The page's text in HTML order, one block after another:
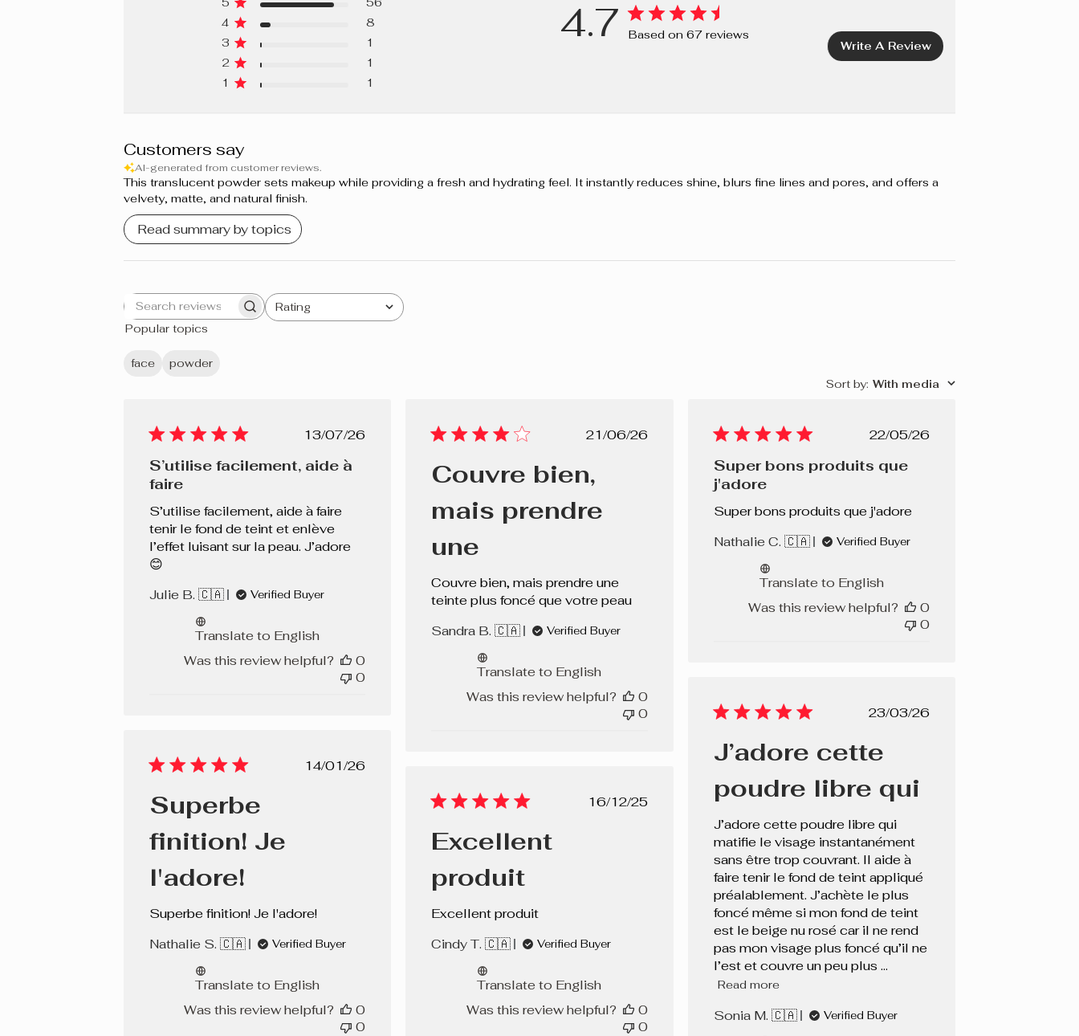
Beige Pur 340 N
Beige Nu Rosé 240 C
Beige Nu 210 W
Ivoire Rosé 170 C
Ivoire Doré 130 W
Vanille Dorée 280 W
Miel Doré 400 W
Moka 460 W
Cacao 420 W
PHENOXYETHANOL, METHYLPARABEN, ETHYLPARABEN. +/- CI
77492, CI 77491, CI 77499 (IRON OXIDES), CI 77891 (TITANIUM
4.7 Based on 67 reviews
4
8
3
1
2
1
1
1
Write A Review
Customers say
AI-generated from customer reviews.
This translucent powder sets makeup while providing a fresh and hydrating feel. It instantly reduces shine, blurs fine lines and pores, and offers a
velvety, matte, and natural finish.
Read summary by topics
Search
reviews
Rating
All ratings
Popular topics
face
powder
Sort by: With media
Published
13/07/26
S’utilise facilement, aide à
faire
S’utilise facilement, aide à faire
tenir le fond de teint et enlève
l’effet luisant sur la peau. J’adore
😊
Julie B. 🇨🇦
Verified Buyer
Translate to English
Was this review helpful?
0
0
Published
21/06/26
Couvre bien,
mais prendre
une
Couvre bien, mais prendre une
teinte plus foncé que votre peau
Sandra B. 🇨🇦
Verified Buyer
Translate to English
Was this review helpful?
0
0
Published
22/05/26
Super bons produits que
j'adore
Super bons produits que j'adore
Nathalie C. 🇨🇦
Verified Buyer
Translate to English
Was this review helpful?
0
0
Published
23/03/26
J’adore cette
poudre libre qui
J’adore cette poudre libre qui
matifie le visage instantanément
sans être trop couvrant. Il aide à
faire tenir le fond de teint appliqué
préalablement. J’achète le plus
foncé même si mon fond de teint
est le beige nu rosé car il ne rend
pas mon visage plus foncé qu’il ne
l’est et couvre un peu plus ...
Read more
Sonia M. 🇨🇦 Verified Buyer
Published
14/01/26
Superbe
finition! Je
l'adore!
Superbe finition! Je l'adore!
Nathalie S. 🇨🇦
Verified Buyer
Translate to English
Was this review helpful?
0
0
Published
16/12/25
Excellent
produit
Excellent produit
Cindy T. 🇨🇦
Verified Buyer
Translate to English
Was this review helpful?
0
0